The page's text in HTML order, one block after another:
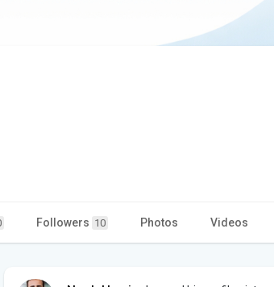
Followers 10 Photos Videos